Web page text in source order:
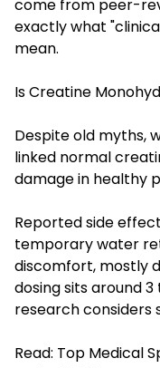
come from peer-
exactly what
mean.
Is Creatine
Despite old myths,
linked normal
damage in healthy
Reported side
temporary water
discomfort, mostly
dosing sits around
research considers
Read: Top Medical